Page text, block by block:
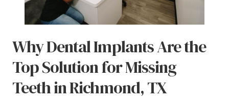
Why Dental Implants Are the
Top Solution for Missing
Teeth in Richmond, TX